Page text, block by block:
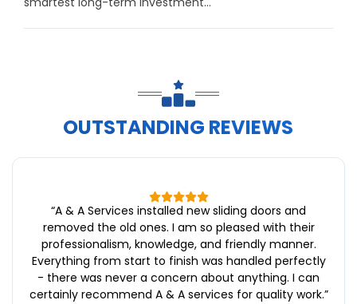
OUTSTANDING REVIEWS
“A & A Services installed new sliding doors and
removed the old ones. I am so pleased with their
professionalism, knowledge, and friendly manner.
Everything from start to finish was handled perfectly
- there was never a concern about anything. I can
certainly recommend A & A services for quality work.”